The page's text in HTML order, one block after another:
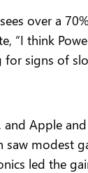
over a
“I think
for signs of
Apple
saw modest
led the